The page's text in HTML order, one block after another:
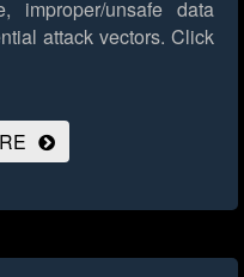
improper/unsafe data
attack vectors. Click